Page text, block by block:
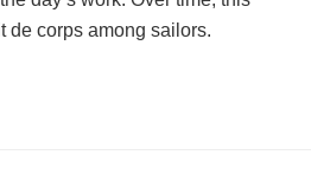
de corps among sailors.